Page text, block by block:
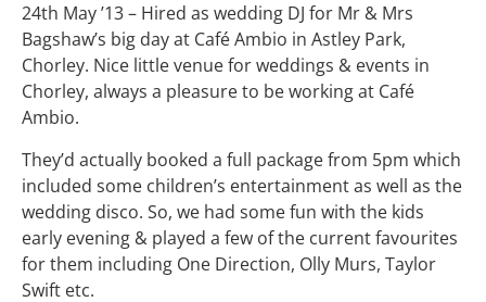
24th May ’13 – Hired as wedding DJ for Mr & Mrs
Bagshaw’s big day at Café Ambio in Astley Park,
Chorley. Nice little venue for weddings & events in
Chorley, always a pleasure to be working at Café
Ambio.
They’d actually booked a full package from 5pm which
included some children’s entertainment as well as the
wedding disco. So, we had some fun with the kids
early evening & played a few of the current favourites
for them including One Direction, Olly Murs, Taylor
Swift etc.